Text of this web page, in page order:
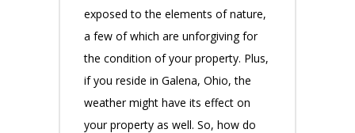
exposed to the elements of nature,
a few of which are unforgiving for
the condition of your property. Plus,
if you reside in Galena, Ohio, the
weather might have its effect on
your property as well. So, how do